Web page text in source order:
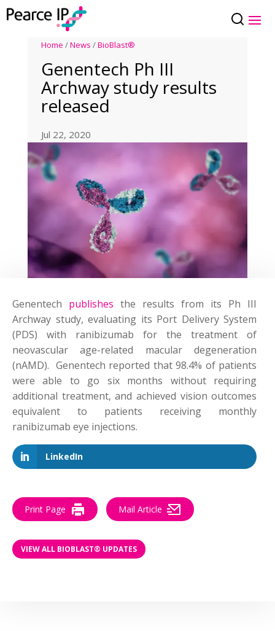
Home /News /BioBlast®
Genentech Ph III
Archway study results
released
Jul 22, 2020
Genentech publishes the results from its Ph III
Archway study, evaluating its Port Delivery System
(PDS) with ranibizumab for the treatment of
neovascular age-related macular degeneration
(nAMD). Genentech reported that 98.4% of patients
were able to go six months without requiring
additional treatment, and achieved vision outcomes
equivalent to patients receiving monthly
ranibizumab eye injections.
LinkedIn
Print Page Mail Article
VIEW ALL BIOBLAST® UPDATES